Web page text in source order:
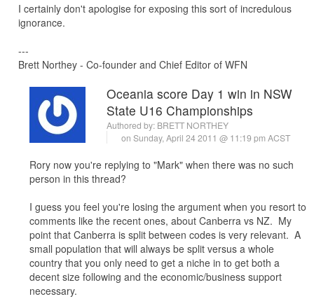
I certainly don't apologise for exposing this sort of incredulous
ignorance.
---
Brett Northey - Co-founder and Chief Editor of WFN
Oceania score Day 1 win in NSW
State U16 Championships
Authored by: BRETT NORTHEY
on Sunday, April 24 2011 @ 11:19 pm ACST
Rory now you're replying to "Mark" when there was no such
person in this thread?
I guess you feel you're losing the argument when you resort to
comments like the recent ones, about Canberra vs NZ. My
point that Canberra is split between codes is very relevant. A
small population that will always be split versus a whole
country that you only need to get a niche in to get both a
decent size following and the economic/business support
necessary.